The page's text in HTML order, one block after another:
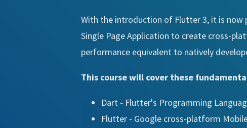
With the introduction of Flutter 3, it is now
Single Page Application to create cross-
performance equivalent to natively
This course will cover these
Dart - Flutter's Programming
Flutter - Google cross-platform